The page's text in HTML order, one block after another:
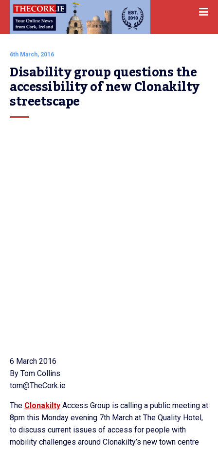
6th March, 2016
Disability group questions the
accessibility of new Clonakilty
streetscape
6 March 2016
By Tom Collins
tom@TheCork.ie
The Clonakilty Access Group is calling a public meeting at
8pm this Monday evening 7th March at The Quality Hotel,
to discuss current issues of access for people with
mobility challenges around Clonakilty’s new town centre